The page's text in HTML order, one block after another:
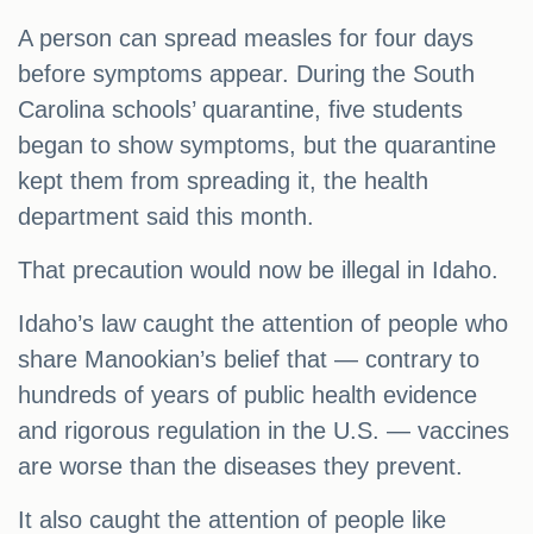
A person can spread measles for four days
before symptoms appear. During the South
Carolina schools’ quarantine, five students
began to show symptoms, but the quarantine
kept them from spreading it, the health
department said this month.
That precaution would now be illegal in Idaho.
Idaho’s law caught the attention of people who
share Manookian’s belief that — contrary to
hundreds of years of public health evidence
and rigorous regulation in the U.S. — vaccines
are worse than the diseases they prevent.
It also caught the attention of people like